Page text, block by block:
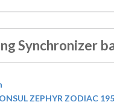
Synchronizer
ZEPHYR ZODIAC